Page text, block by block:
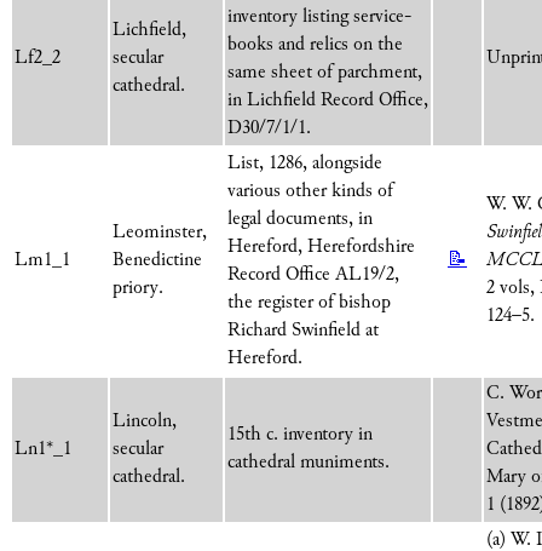
Lf2_2
Lichfield,
secular
cathedral.
inventory listing service-
books and relics on the
same sheet of parchment,
in Lichfield Record Office,
D30/7/1/1.
Lm1_1
Leominster,
Benedictine
priory.
List, 1286, alongside
various other kinds of
legal documents, in
Hereford, Herefordshire
Record Office AL19/2,
the register of bishop
Richard Swinfield at
Hereford.
📝
W. W.
2 vols,
124–5.
Ln1*_1
Lincoln,
secular
cathedral.
15th c. inventory in
cathedral muniments.
C.
Mary
1
(a) W.